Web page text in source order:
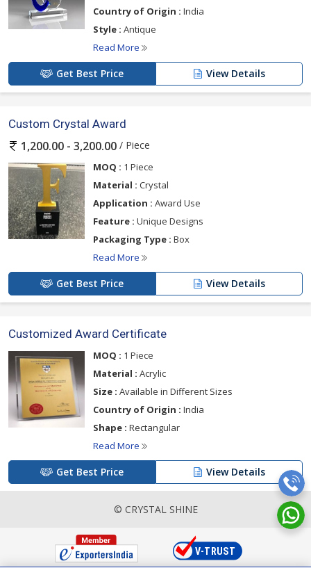
Country of Origin : India
Style : Antique
Read More
Get Best Price View Details
Custom Crystal Award
1,200.00 - 3,200.00 / Piece
MOQ : 1 Piece
Material : Crystal
Application : Award Use
Feature : Unique Designs
Packaging Type : Box
Read More
Get Best Price View Details
Customized Award Certificate
MOQ : 1 Piece
Material : Acrylic
Size : Available in Different Sizes
Country of Origin : India
Shape : Rectangular
Read More
Get Best Price View Details
© CRYSTAL SHINE